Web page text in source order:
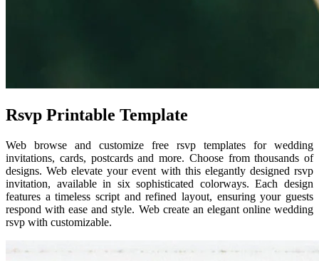
Rsvp Printable Template
Web browse and customize free rsvp templates for wedding
invitations, cards, postcards and more. Choose from thousands of
designs. Web elevate your event with this elegantly designed rsvp
invitation, available in six sophisticated colorways. Each design
features a timeless script and refined layout, ensuring your guests
respond with ease and style. Web create an elegant online wedding
rsvp with customizable.